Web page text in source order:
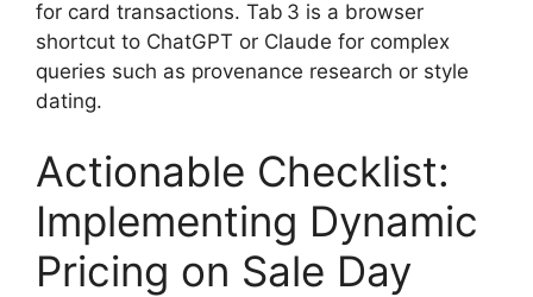
for card transactions. Tab 3 is a browser
shortcut to ChatGPT or Claude for complex
queries such as provenance research or style
dating.
Actionable Checklist:
Implementing Dynamic
Pricing on Sale Day